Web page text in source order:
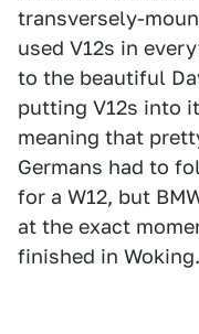
transversely-
used V12s in
to the beautiful
putting V12s into
meaning that
Germans had to
for a W12, but
at the exact
finished in Woking.